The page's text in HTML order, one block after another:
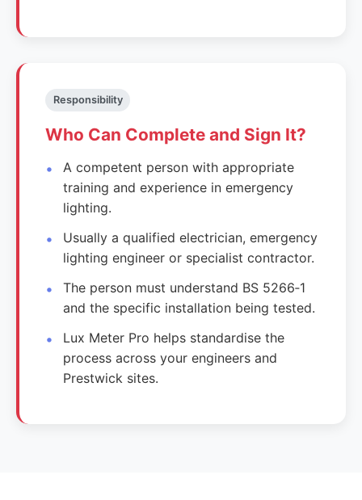
Responsibility
Who Can Complete and Sign It?
A competent person with appropriate
training and experience in emergency
lighting.
Usually a qualified electrician, emergency
lighting engineer or specialist contractor.
The person must understand BS 5266‑1
and the specific installation being tested.
Lux Meter Pro helps standardise the
process across your engineers and
Prestwick sites.